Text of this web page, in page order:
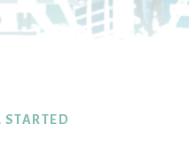
STARTED